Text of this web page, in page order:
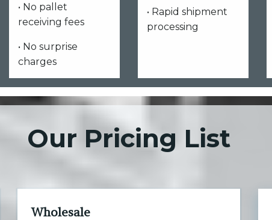
• No pallet
receiving fees
• No surprise
charges
• Rapid shipment
processing
Our Pricing List
Wholesale